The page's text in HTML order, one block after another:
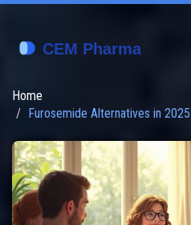
Home
Furosemide Alternatives in